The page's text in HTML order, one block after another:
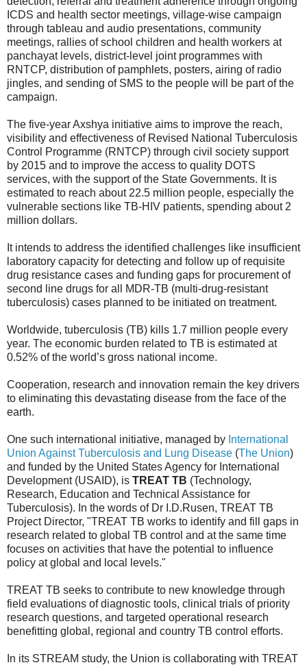
ICDS and health sector meetings, village-wise campaign
through tableau and audio presentations, community
meetings, rallies of school children and health workers at
panchayat levels, district-level joint programmes with
RNTCP, distribution of pamphlets, posters, airing of radio
jingles, and sending of SMS to the people will be part of the
campaign.
The five-year Axshya initiative aims to improve the reach,
visibility and effectiveness of Revised National Tuberculosis
Control Programme (RNTCP) through civil society support
by 2015 and to improve the access to quality DOTS
services, with the support of the State Governments. It is
estimated to reach about 22.5 million people, especially the
vulnerable sections like TB-HIV patients, spending about 2
million dollars.
It intends to address the identified challenges like insufficient
laboratory capacity for detecting and follow up of requisite
drug resistance cases and funding gaps for procurement of
second line drugs for all MDR-TB (multi-drug-resistant
tuberculosis) cases planned to be initiated on treatment.
Worldwide, tuberculosis (TB) kills 1.7 million people every
year. The economic burden related to TB is estimated at
0.52% of the world’s gross national income.
Cooperation, research and innovation remain the key drivers
to eliminating this devastating disease from the face of the
earth.
One such international initiative, managed by International
Union Against Tuberculosis and Lung Disease (The Union)
and funded by the United States Agency for International
Development (USAID), is TREAT TB (Technology,
Research, Education and Technical Assistance for
Tuberculosis). In the words of Dr I.D.Rusen, TREAT TB
Project Director, "TREAT TB works to identify and fill gaps in
research related to global TB control and at the same time
focuses on activities that have the potential to influence
policy at global and local levels."
TREAT TB seeks to contribute to new knowledge through
field evaluations of diagnostic tools, clinical trials of priority
research questions, and targeted operational research
benefitting global, regional and country TB control efforts.
In its STREAM study, the Union is collaborating with TREAT